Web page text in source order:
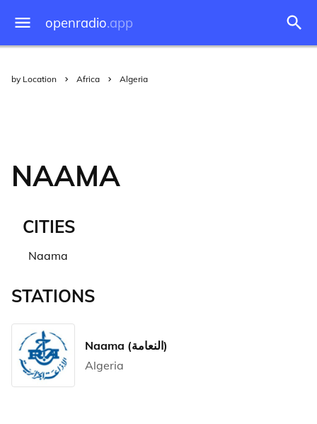
openradio.app
by Location Africa Algeria
NAAMA
CITIES
Naama
STATIONS
Naama (النعامة)
Algeria